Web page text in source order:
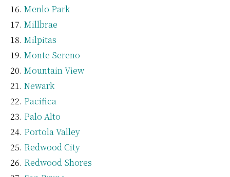
Menlo Park
Millbrae
Milpitas
Monte Sereno
Mountain View
Newark
Pacifica
Palo Alto
Portola Valley
Redwood City
Redwood Shores